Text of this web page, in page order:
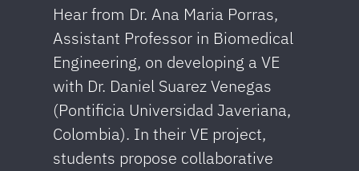
Hear from Dr. Ana Maria Porras,
Assistant Professor in Biomedical
Engineering, on developing a VE
with Dr. Daniel Suarez Venegas
(Pontificia Universidad Javeriana,
Colombia). In their VE project,
students propose collaborative